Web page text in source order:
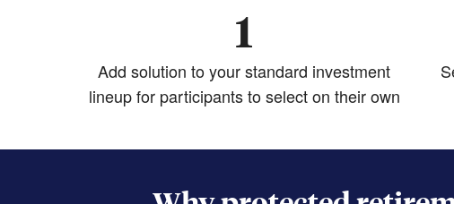
1
Add solution to your standard investment
lineup for participants to select on their own